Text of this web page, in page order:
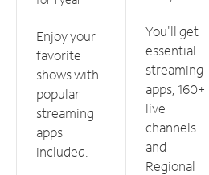
Enjoy your
favorite
shows with
popular
streaming
apps
included.
You'll get
essential
streaming
apps, 160+
live
channels
and
Regional